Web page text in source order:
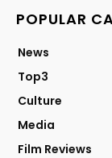
POPULAR
News
Top3
Culture
Media
Film Reviews